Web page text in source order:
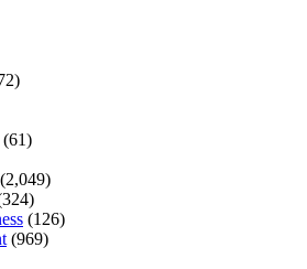
(61)
(2,049)
(126)
(969)